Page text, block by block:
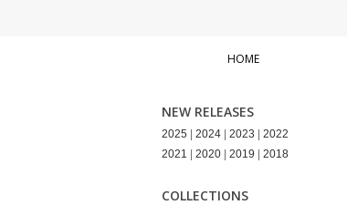
HOME
NEW RELEASES
2025 2024 2023
2022
2021
2020 2019 2018
COLLECTIONS